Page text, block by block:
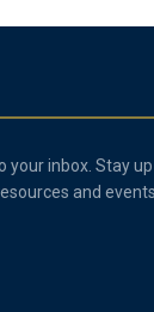
your inbox. Stay
and